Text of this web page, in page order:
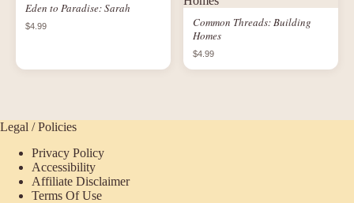
Eden to Paradise: Sarah
$4.99
Common Threads: Building
Homes
$4.99
Legal / Policies
Privacy Policy
Accessibility
Affiliate Disclaimer
Terms Of Use